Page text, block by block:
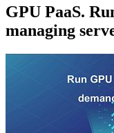
GPU PaaS.
managing